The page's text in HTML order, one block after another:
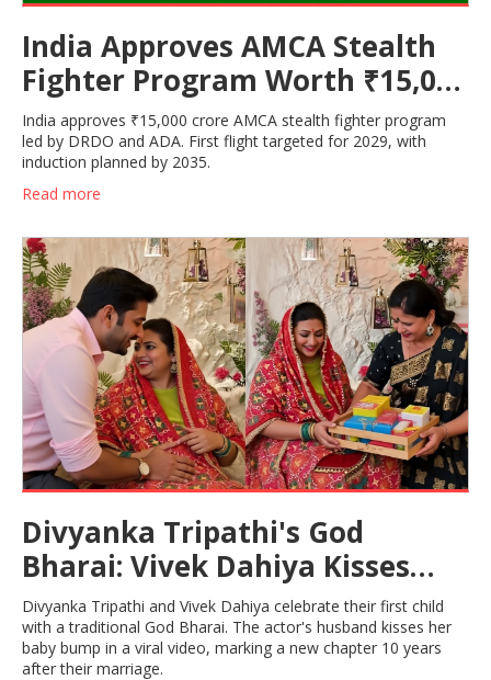
India Approves AMCA Stealth
Fighter Program Worth ₹15,000
Cr
India approves ₹15,000 crore AMCA stealth fighter program
led by DRDO and ADA. First flight targeted for 2029, with
induction planned by 2035.
Read more
Divyanka Tripathi's God
Bharai: Vivek Dahiya Kisses
Baby Bump in Viral Video
Divyanka Tripathi and Vivek Dahiya celebrate their first child
with a traditional God Bharai. The actor's husband kisses her
baby bump in a viral video, marking a new chapter 10 years
after their marriage.